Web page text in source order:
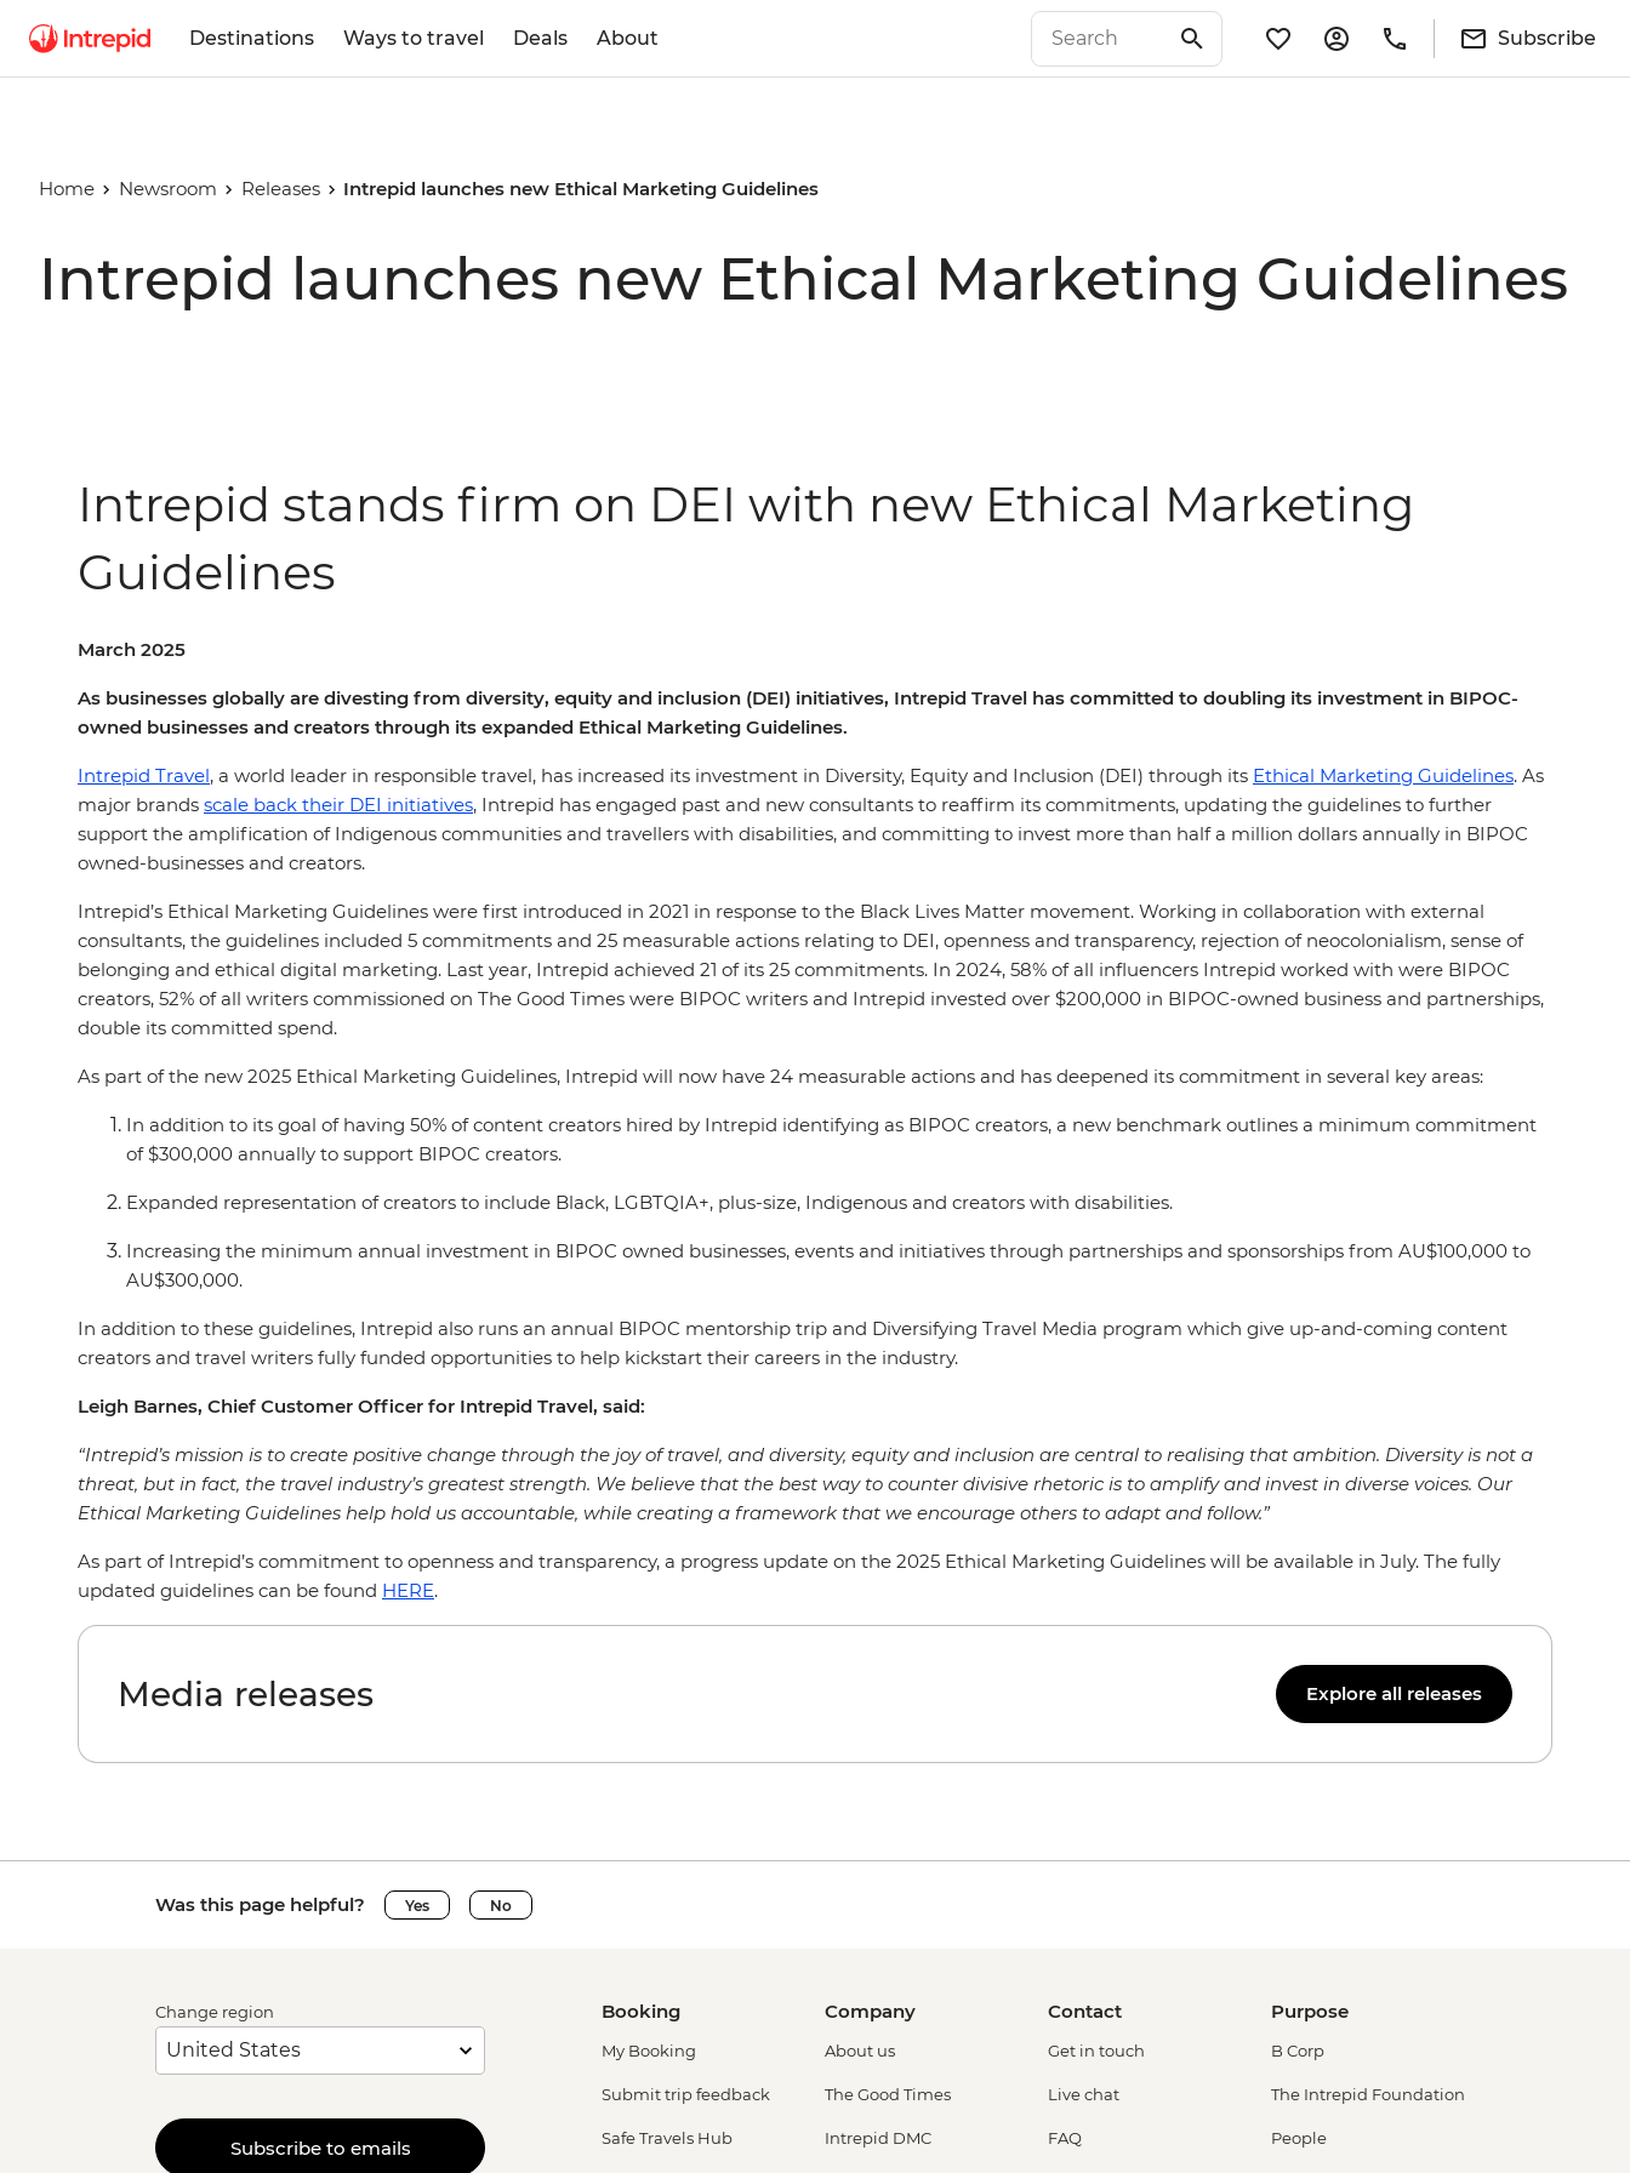
Destinations Ways to travel Deals About Subscribe
Home Newsroom Releases Intrepid launches new Ethical Marketing Guidelines
Intrepid launches new Ethical Marketing Guidelines
Intrepid stands firm on DEI with new Ethical Marketing
Guidelines
March 2025
As businesses globally are divesting from diversity, equity and inclusion (DEI) initiatives, Intrepid Travel has committed to doubling its investment in BIPOC-
owned businesses and creators through its expanded Ethical Marketing Guidelines.
Intrepid Travel, a world leader in responsible travel, has increased its investment in Diversity, Equity and Inclusion (DEI) through its Ethical Marketing Guidelines. As
major brands scale back their DEI initiatives, Intrepid has engaged past and new consultants to reaffirm its commitments, updating the guidelines to further
support the amplification of Indigenous communities and travellers with disabilities, and committing to invest more than half a million dollars annually in BIPOC
owned-businesses and creators.
Intrepid’s Ethical Marketing Guidelines were first introduced in 2021 in response to the Black Lives Matter movement. Working in collaboration with external
consultants, the guidelines included 5 commitments and 25 measurable actions relating to DEI, openness and transparency, rejection of neocolonialism, sense of
belonging and ethical digital marketing. Last year, Intrepid achieved 21 of its 25 commitments. In 2024, 58% of all influencers Intrepid worked with were BIPOC
creators, 52% of all writers commissioned on The Good Times were BIPOC writers and Intrepid invested over $200,000 in BIPOC-owned business and partnerships,
double its committed spend.
As part of the new 2025 Ethical Marketing Guidelines, Intrepid will now have 24 measurable actions and has deepened its commitment in several key areas:
In addition to its goal of having 50% of content creators hired by Intrepid identifying as BIPOC creators, a new benchmark outlines a minimum commitment
of $300,000 annually to support BIPOC creators.
Expanded representation of creators to include Black, LGBTQIA+, plus-size, Indigenous and creators with disabilities.
Increasing the minimum annual investment in BIPOC owned businesses, events and initiatives through partnerships and sponsorships from AU$100,000 to
AU$300,000.
In addition to these guidelines, Intrepid also runs an annual BIPOC mentorship trip and Diversifying Travel Media program which give up-and-coming content
creators and travel writers fully funded opportunities to help kickstart their careers in the industry.
Leigh Barnes, Chief Customer Officer for Intrepid Travel, said:
“Intrepid’s mission is to create positive change through the joy of travel, and diversity, equity and inclusion are central to realising that ambition. Diversity is not a
threat, but in fact, the travel industry’s greatest strength. We believe that the best way to counter divisive rhetoric is to amplify and invest in diverse voices. Our
Ethical Marketing Guidelines help hold us accountable, while creating a framework that we encourage others to adapt and follow.”
As part of Intrepid’s commitment to openness and transparency, a progress update on the 2025 Ethical Marketing Guidelines will be available in July. The fully
updated guidelines can be found HERE.
Media releases Explore all releases
Was this page helpful? Yes No
Change region
Subscribe to emails
Booking
My Booking
Submit trip feedback
Safe Travels Hub
Company
About us
The Good Times
Intrepid DMC
Contact
Get in touch
Live chat
FAQ
Purpose
B Corp
The Intrepid Foundation
People